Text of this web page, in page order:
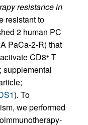
resistance in
resistant to
2 human PC
PaCa-2-R) that
CD8+ T
supplemental
). To
we performed